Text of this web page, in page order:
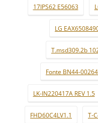
17IPS62 E56063
LG
T.msd309.2b
Fonte BN44-
LK-IN220417A REV 1.5
FHD60C4LV1.1 T-